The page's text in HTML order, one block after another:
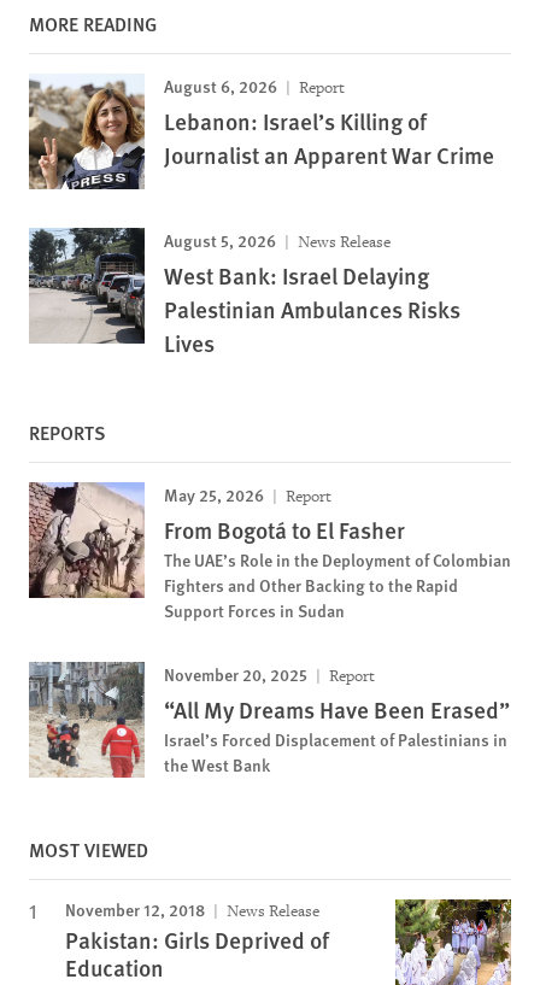
MORE READING
August 6, 2026 Report
Lebanon: Israel’s Killing of
Journalist an Apparent War Crime
August 5, 2026 News Release
West Bank: Israel Delaying
Palestinian Ambulances Risks
Lives
REPORTS
May 25, 2026 Report
From Bogotá to El Fasher
The UAE’s Role in the Deployment of Colombian
Fighters and Other Backing to the Rapid
Support Forces in Sudan
November 20, 2025 Report
“All My Dreams Have Been Erased”
Israel’s Forced Displacement of Palestinians in
the West Bank
MOST VIEWED
November 12, 2018 News Release
Pakistan: Girls Deprived of
Education